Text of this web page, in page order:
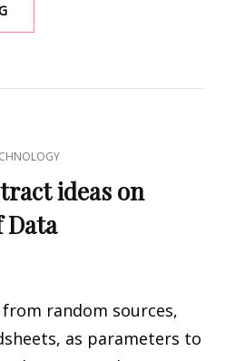
BIRDS
ANTENNA
ideas on
Data
random sources,
as parameters to